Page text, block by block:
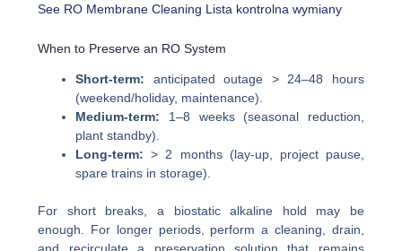
See RO Membrane Cleaning Lista kontrolna wymiany
When to Preserve an RO System
Short-term: anticipated outage > 24–48 hours
(weekend/holiday, maintenance).
Medium-term: 1–8 weeks (seasonal reduction,
plant standby).
Long-term: > 2 months (lay-up, project pause,
spare trains in storage).
For short breaks, a biostatic alkaline hold may be
enough. For longer periods, perform a cleaning, drain,
and recirculate a preservation solution that remains